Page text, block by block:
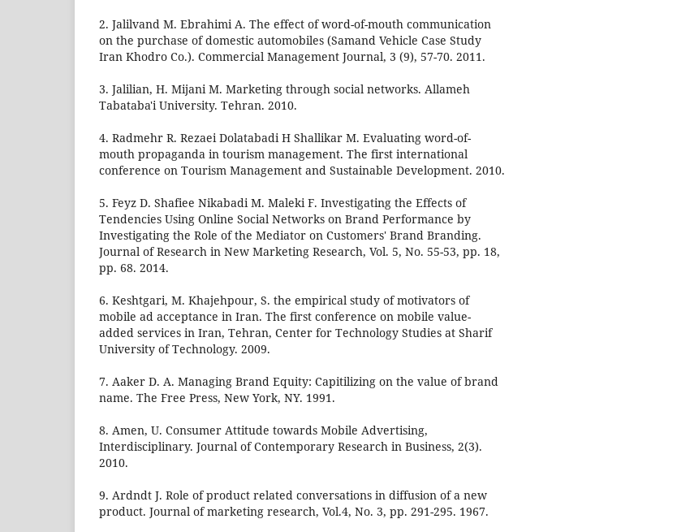
2. Jalilvand M. Ebrahimi A. The effect of word-of-mouth communication
on the purchase of domestic automobiles (Samand Vehicle Case Study
Iran Khodro Co.). Commercial Management Journal, 3 (9), 57-70. 2011.
3. Jalilian, H. Mijani M. Marketing through social networks. Allameh
Tabataba'i University. Tehran. 2010.
4. Radmehr R. Rezaei Dolatabadi H Shallikar M. Evaluating word-of-
mouth propaganda in tourism management. The first international
conference on Tourism Management and Sustainable Development. 2010.
5. Feyz D. Shafiee Nikabadi M. Maleki F. Investigating the Effects of
Tendencies Using Online Social Networks on Brand Performance by
Investigating the Role of the Mediator on Customers' Brand Branding.
Journal of Research in New Marketing Research, Vol. 5, No. 55-53, pp. 18,
pp. 68. 2014.
6. Keshtgari, M. Khajehpour, S. the empirical study of motivators of
mobile ad acceptance in Iran. The first conference on mobile value-
added services in Iran, Tehran, Center for Technology Studies at Sharif
University of Technology. 2009.
7. Aaker D. A. Managing Brand Equity: Capitilizing on the value of brand
name. The Free Press, New York, NY. 1991.
8. Amen, U. Consumer Attitude towards Mobile Advertising,
Interdisciplinary. Journal of Contemporary Research in Business, 2(3).
2010.
9. Ardndt J. Role of product related conversations in diffusion of a new
product. Journal of marketing research, Vol.4, No. 3, pp. 291-295. 1967.